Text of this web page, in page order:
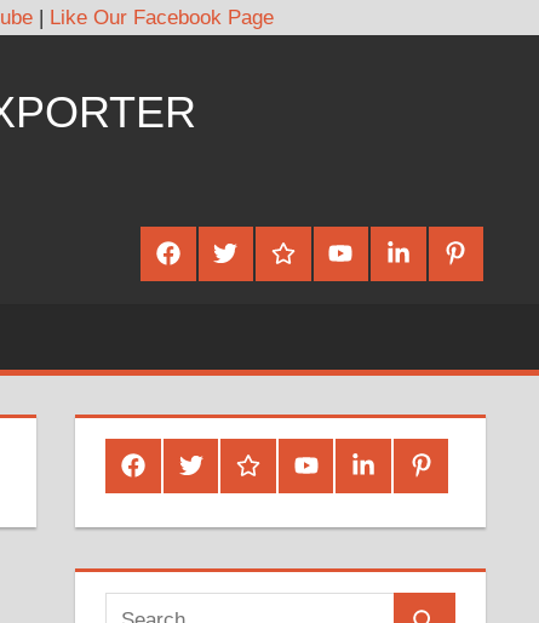
| Like Our Facebook Page
FacebookTwitterGoogle
Plus
YoutubeLinked Pinterest
FacebookTwitterGoogle
Plus
YoutubeLinked Pinterest
Search